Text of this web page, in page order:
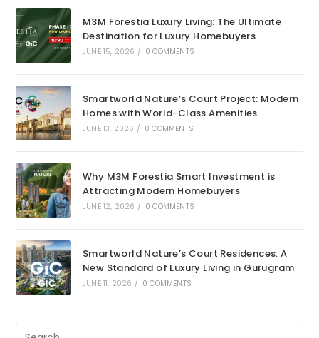
M3M Forestia Luxury Living: The Ultimate
Destination for Luxury Homebuyers
JUNE 15, 2026 / 0 COMMENTS
Smartworld Nature’s Court Project: Modern
Homes with World-Class Amenities
JUNE 13, 2026 / 0 COMMENTS
Why M3M Forestia Smart Investment is
Attracting Modern Homebuyers
JUNE 12, 2026 / 0 COMMENTS
Smartworld Nature’s Court Residences: A
New Standard of Luxury Living in Gurugram
JUNE 11, 2026 / 0 COMMENTS